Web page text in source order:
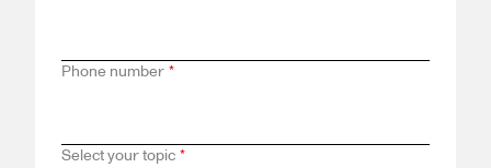
Phone number *
Select your topic *